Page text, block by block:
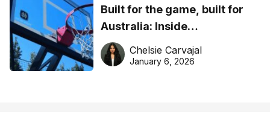
Built for the game, built for
Australia: Inside
DreamHoops’ craft of
basketball excellence
Chelsie Carvajal
January 6, 2026